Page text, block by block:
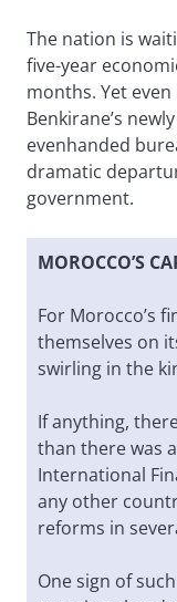
The nation is
five-year
months. Yet
Benkirane’s
evenhanded
dramatic
government.
MOROCCO’S
For Morocco’s
themselves on
swirling in the
If anything,
than there was
International
any other
reforms in
One sign of